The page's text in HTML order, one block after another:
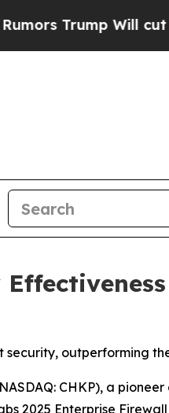
Will cut Pirro
security, outperforming
CHKP), a
2025 Enterprise